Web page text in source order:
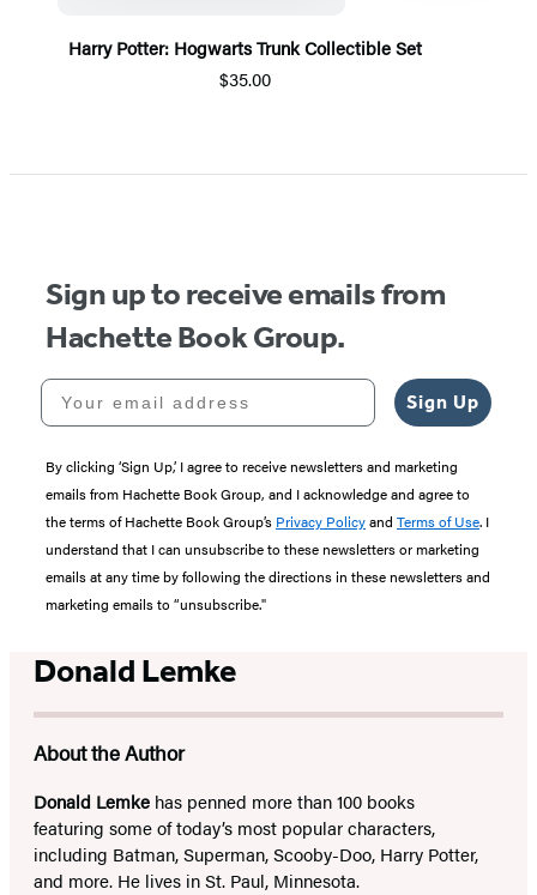
Harry Potter: Hogwarts Trunk Collectible Set
$35.00
1
Sign up to receive emails from
Hachette Book Group.
Your email address
Sign Up
By clicking ‘Sign Up,’ I agree to receive newsletters and marketing
emails from Hachette Book Group, and I acknowledge and agree to
the terms of Hachette Book Group’s Privacy Policyand Terms of Use. I
understand that I can unsubscribe to these newsletters or marketing
emails at any time by following the directions in these newsletters and
marketing emails to “unsubscribe."
Donald Lemke
About the Author
Donald Lemke has penned more than 100 books
featuring some of today’s most popular characters,
including Batman, Superman, Scooby-Doo, Harry Potter,
and more. He lives in St. Paul, Minnesota.